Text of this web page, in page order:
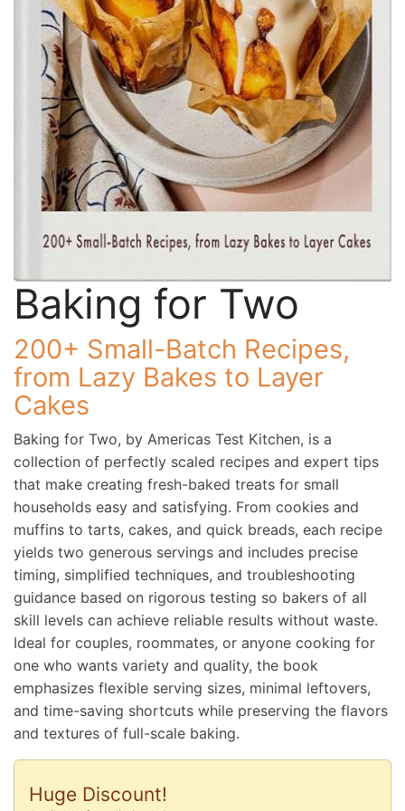
Baking for Two
200+ Small-Batch Recipes,
from Lazy Bakes to Layer
Cakes
Baking for Two, by Americas Test Kitchen, is a
collection of perfectly scaled recipes and expert tips
that make creating fresh-baked treats for small
households easy and satisfying. From cookies and
muffins to tarts, cakes, and quick breads, each recipe
yields two generous servings and includes precise
timing, simplified techniques, and troubleshooting
guidance based on rigorous testing so bakers of all
skill levels can achieve reliable results without waste.
Ideal for couples, roommates, or anyone cooking for
one who wants variety and quality, the book
emphasizes flexible serving sizes, minimal leftovers,
and time-saving shortcuts while preserving the flavors
and textures of full-scale baking.
Huge Discount!